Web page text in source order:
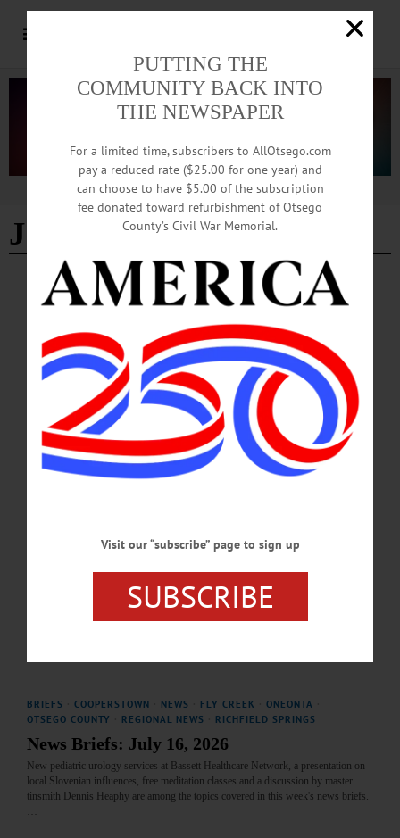
Advertisement
Jessie Ravage
COOPERSTOWN · NEWS OTSEGO COUNTY
Coop Residents Raise Concerns over Fire
Pits, Parking Burdens, Water Billing Dispute
A slew of issues and pointed public comments were raised at the Monday, July 27
Cooperstown Board of Trustees meeting, where residents raised concerns on
parking‑ticket processing, a disputed water‑billing matter and the health impacts of
recreational wood‑burning fire pits.…
AUGUST 6, 2026
LOCAL HISTORY—6:30 p.m. “Slovenians and the Cornfield Hall: A Century in
Independent Benevolent Society. Light refreshments served; all welcome. Free-
will donations appreciated. Fly Creek Area Historical Society. Cornfield Hall, 655
County Highway 26, Fly Creek. https://www.facebook.com/photo/?
BRIEFS COOPERSTOWN NEWS FLY CREEK ONEONTA
OTSEGO COUNTY
REGIONAL NEWS RICHFIELD SPRINGS
News Briefs: July 16, 2026
New pediatric urology services at Bassett Healthcare Network, a presentation on
local Slovenian influences, free meditation classes and a discussion by master
tinsmith Dennis Heaphy are among the topics covered in this week's news briefs.
PUTTING THE
COMMUNITY BACK INTO
THE NEWSPAPER
For a limited time, subscribers to AllOtsego.com
pay a reduced rate ($25.00 for one year) and
can choose to have $5.00 of the subscription
fee donated toward refurbishment of Otsego
County’s Civil War Memorial.
Visit our “subscribe” page to sign up
SUBSCRIBE